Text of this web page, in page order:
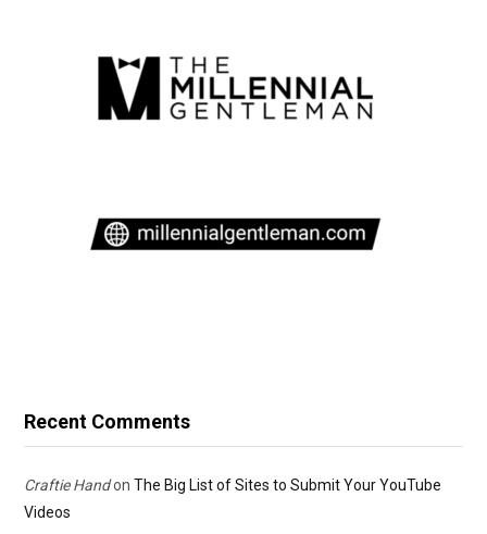
Recent Comments
Craftie Handon The Big List of Sites to Submit Your YouTube
Videos